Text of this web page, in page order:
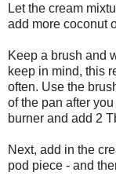
Let the cream
add more coconut
Keep a brush and
keep in mind, this
often. Use the
of the pan after
burner and add 2
Next, add in the
pod piece - and